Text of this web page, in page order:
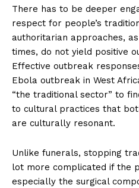
There has to be deeper
respect for people’s
authoritarian approaches,
times, do not yield positive
Effective outbreak
Ebola outbreak in West
“the traditional sector” to
to cultural practices that
are culturally resonant.
Unlike funerals, stopping
lot more complicated if the
especially the surgical